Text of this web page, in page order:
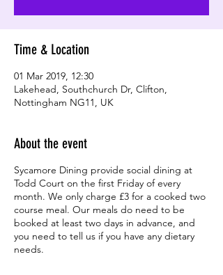
Time & Location
01 Mar 2019, 12:30
Lakehead, Southchurch Dr, Clifton,
Nottingham NG11, UK
About the event
Sycamore Dining provide social dining at
Todd Court on the first Friday of every
month. We only charge £3 for a cooked two
course meal. Our meals do need to be
booked at least two days in advance, and
you need to tell us if you have any dietary
needs.